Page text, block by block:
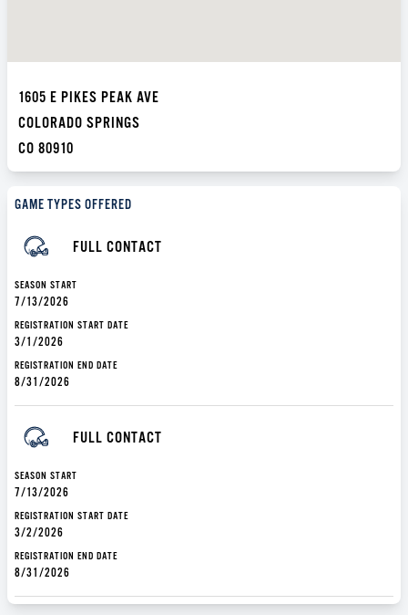
1605 E PIKES PEAK AVE
COLORADO SPRINGS
CO 80910
GAME TYPES OFFERED
FULL CONTACT
SEASON START
7/13/2026
REGISTRATION START DATE
3/1/2026
REGISTRATION END DATE
8/31/2026
FULL CONTACT
SEASON START
7/13/2026
REGISTRATION START DATE
3/2/2026
REGISTRATION END DATE
8/31/2026